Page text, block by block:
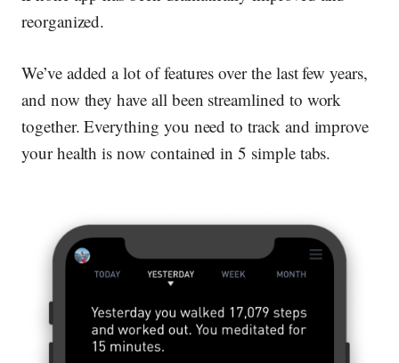
reorganized.
We’ve added a lot of features over the last few years,
and now they have all been streamlined to work
together. Everything you need to track and improve
your health is now contained in 5 simple tabs.